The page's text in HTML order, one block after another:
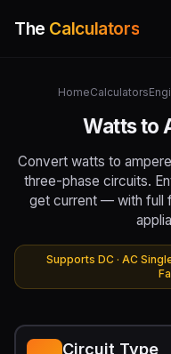
The Calculators
HomeCalculators
Watts to
Convert watts to
three-phase circuits.
get current — with full
Supports DC · AC
Circuit Type